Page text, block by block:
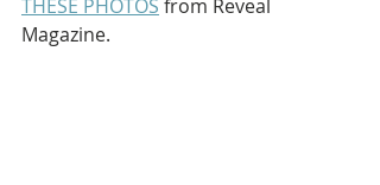
THESE PHOTOS from Reveal
Magazine.